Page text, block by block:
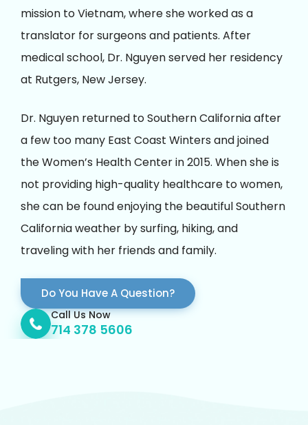
mission to Vietnam, where she worked as a
translator for surgeons and patients. After
medical school, Dr. Nguyen served her residency
at Rutgers, New Jersey.
Dr. Nguyen returned to Southern California after
a few too many East Coast Winters and joined
the Women’s Health Center in 2015. When she is
not providing high-quality healthcare to women,
she can be found enjoying the beautiful Southern
California weather by surfing, hiking, and
traveling with her friends and family.
Do You Have A Question?
Call Us Now
714 378 5606